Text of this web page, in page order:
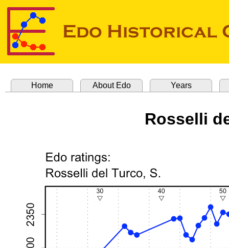
Home About Edo Years
Rosselli